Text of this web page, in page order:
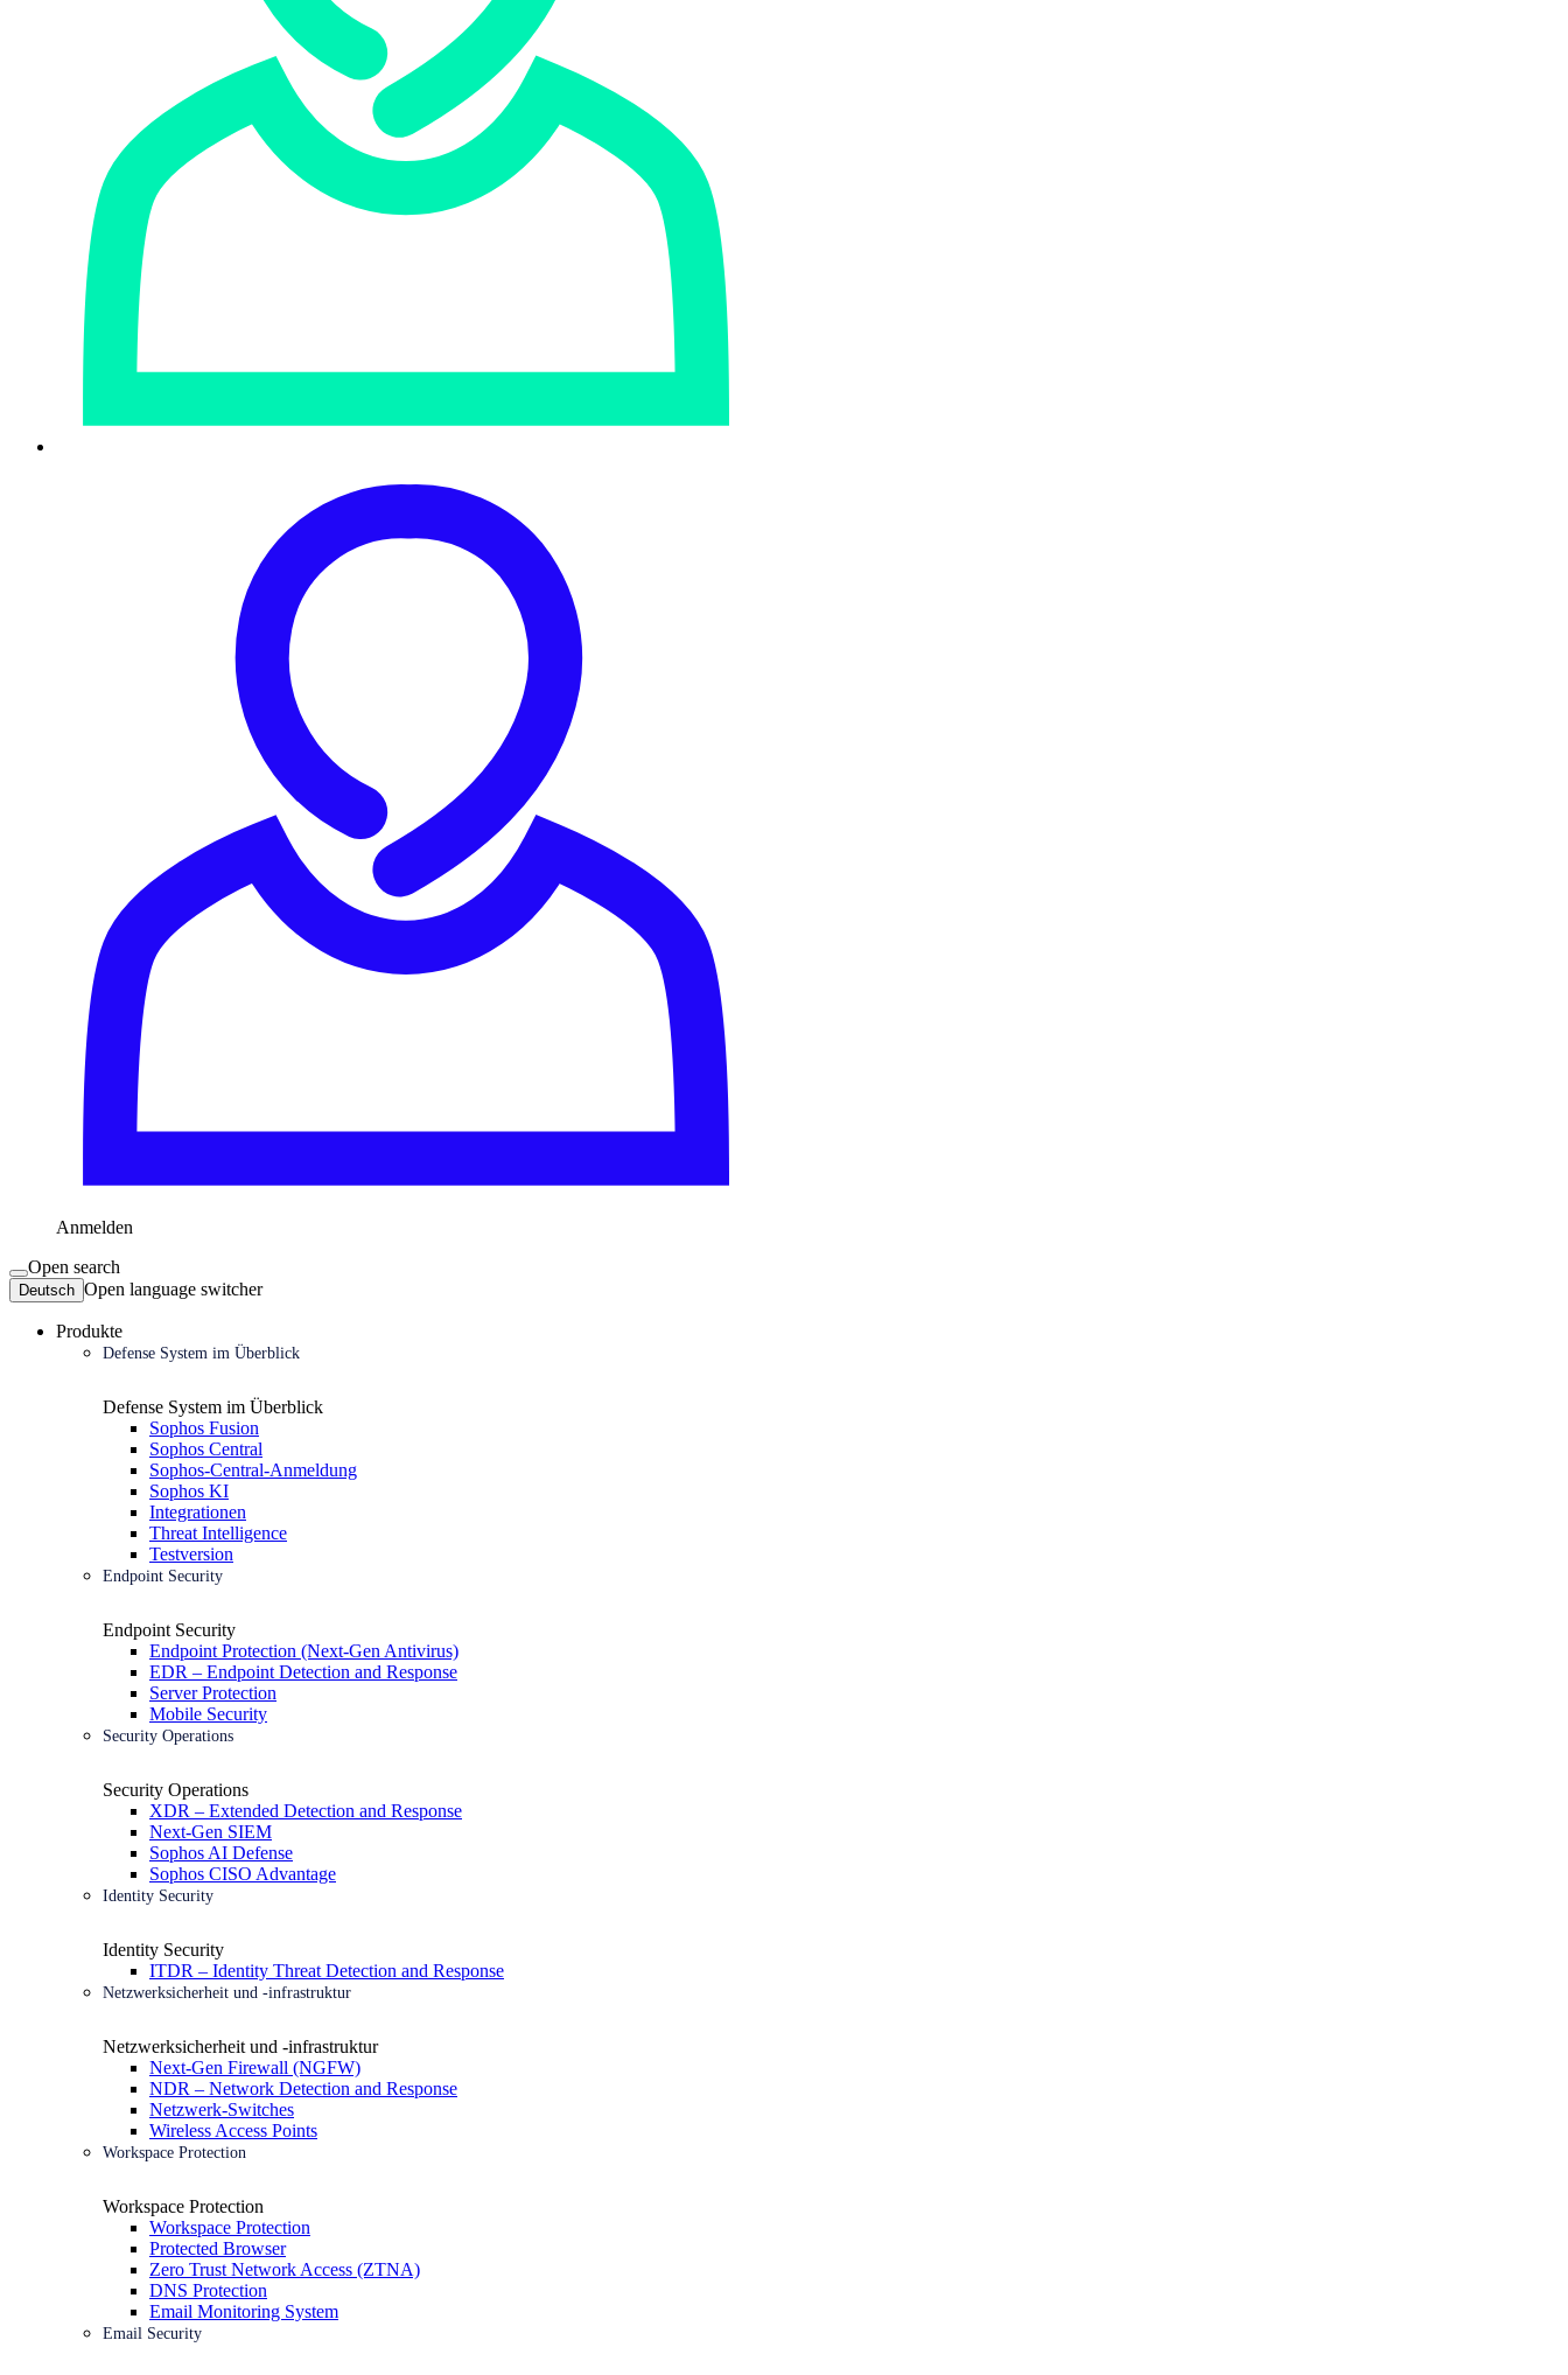
Anmelden
Open search
Deutsch Open language switcher
Produkte
Defense System im Überblick
Defense System im Überblick
Sophos Fusion
Sophos Central
Sophos-Central-Anmeldung
Sophos KI
Integrationen
Threat Intelligence
Testversion
Endpoint Security
Endpoint Security
Endpoint Protection (Next-Gen Antivirus)
EDR – Endpoint Detection and Response
Server Protection
Mobile Security
Security Operations
Security Operations
XDR – Extended Detection and Response
Next-Gen SIEM
Sophos AI Defense
Sophos CISO Advantage
Identity Security
Identity Security
ITDR – Identity Threat Detection and Response
Netzwerksicherheit und -infrastruktur
Netzwerksicherheit und -infrastruktur
Next-Gen Firewall (NGFW)
NDR – Network Detection and Response
Netzwerk-Switches
Wireless Access Points
Workspace Protection
Workspace Protection
Workspace Protection
Protected Browser
Zero Trust Network Access (ZTNA)
DNS Protection
Email Monitoring System
Email Security